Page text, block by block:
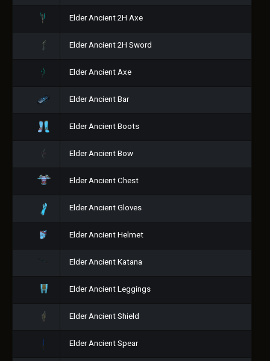
Elder Ancient 2H Axe
Elder Ancient 2H Sword
Elder Ancient Axe
Elder Ancient Bar
Elder Ancient Boots
Elder Ancient Bow
Elder Ancient Chest
Elder Ancient Gloves
Elder Ancient Helmet
Elder Ancient Katana
Elder Ancient Leggings
Elder Ancient Shield
Elder Ancient Spear